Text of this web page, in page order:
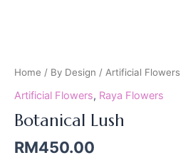
Home / By Design / Artificial Flowers
Artificial Flowers, Raya Flowers
Botanical Lush
RM450.00